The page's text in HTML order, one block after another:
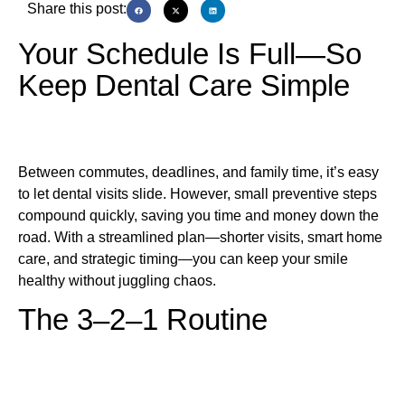
Share this post:
Your Schedule Is Full—So
Keep Dental Care Simple
Between commutes, deadlines, and family time, it’s easy
to let dental visits slide. However, small preventive steps
compound quickly, saving you time and money down the
road. With a streamlined plan—shorter visits, smart home
care, and strategic timing—you can keep your smile
healthy without juggling chaos.
The 3–2–1 Routine